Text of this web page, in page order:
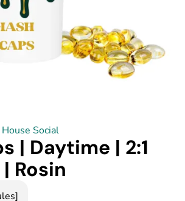
Social
| Daytime | 2:1
Rosin